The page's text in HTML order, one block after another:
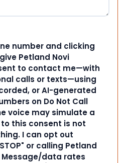
number and clicking
Petland Novi
to contact me—with
calls or texts—using
or AI-generated
on Do Not Call
voice may simulate a
this consent is not
I can opt out
or calling Petland
Message/data rates